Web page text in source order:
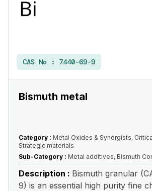
CAS No : 7440-69-9
Bismuth metal
Category : Metal Oxides & Synergists,
Strategic materials
Sub-Category : Metal additives, Bismuth
Description : Bismuth granular
9) is an essential high purity fine